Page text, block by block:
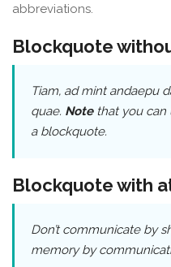
abbreviations.
Blockquote
Tiam, ad mint andaepu
quae. Notethat you can
a blockquote.
Blockquote with
Don’t communicate by
memory by